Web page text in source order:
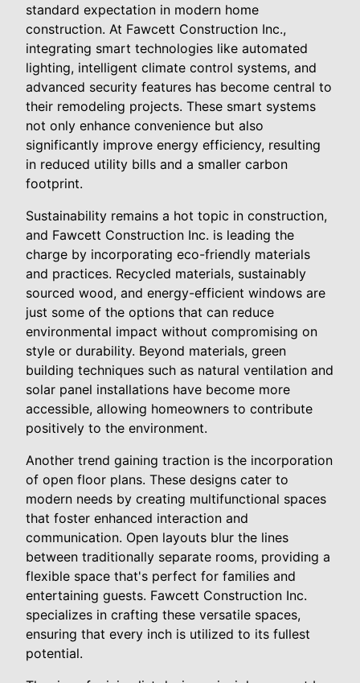
standard expectation in modern home
construction. At Fawcett Construction Inc.,
integrating smart technologies like automated
lighting, intelligent climate control systems, and
advanced security features has become central to
their remodeling projects. These smart systems
not only enhance convenience but also
significantly improve energy efficiency, resulting
in reduced utility bills and a smaller carbon
footprint.
Sustainability remains a hot topic in construction,
and Fawcett Construction Inc. is leading the
charge by incorporating eco-friendly materials
and practices. Recycled materials, sustainably
sourced wood, and energy-efficient windows are
just some of the options that can reduce
environmental impact without compromising on
style or durability. Beyond materials, green
building techniques such as natural ventilation and
solar panel installations have become more
accessible, allowing homeowners to contribute
positively to the environment.
Another trend gaining traction is the incorporation
of open floor plans. These designs cater to
modern needs by creating multifunctional spaces
that foster enhanced interaction and
communication. Open layouts blur the lines
between traditionally separate rooms, providing a
flexible space that's perfect for families and
entertaining guests. Fawcett Construction Inc.
specializes in crafting these versatile spaces,
ensuring that every inch is utilized to its fullest
potential.